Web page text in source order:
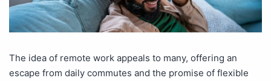
The idea of remote work appeals to many, offering an
escape from daily commutes and the promise of flexible